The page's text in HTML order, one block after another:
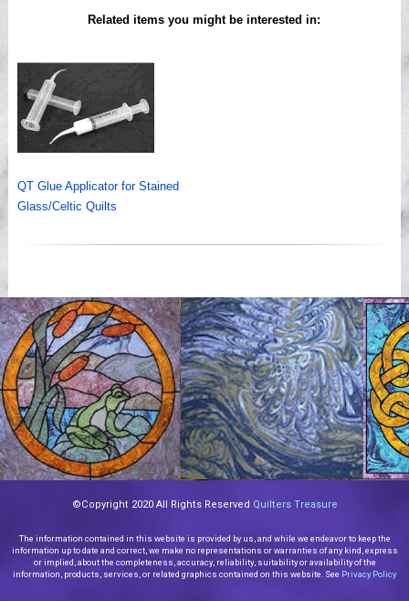
Related items you might be interested in:
QT Glue Applicator for Stained
Glass/Celtic Quilts
©Copyright 2020 All Rights Reserved Quilters Treasure
The information contained in this website is provided by us, and while we endeavor to keep the
information up to date and correct, we make no representations or warranties of any kind, express
or implied, about the completeness, accuracy, reliability, suitability or availability of the
information, products, services, or related graphics contained on this website. See Privacy Policy